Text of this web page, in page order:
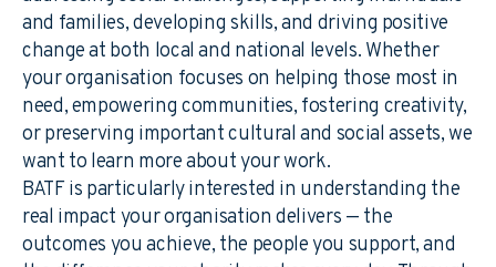
and families, developing skills, and driving positive
change at both local and national levels. Whether
your organisation focuses on helping those most in
need, empowering communities, fostering creativity,
or preserving important cultural and social assets, we
want to learn more about your work.
BATF is particularly interested in understanding the
real impact your organisation delivers — the
outcomes you achieve, the people you support, and